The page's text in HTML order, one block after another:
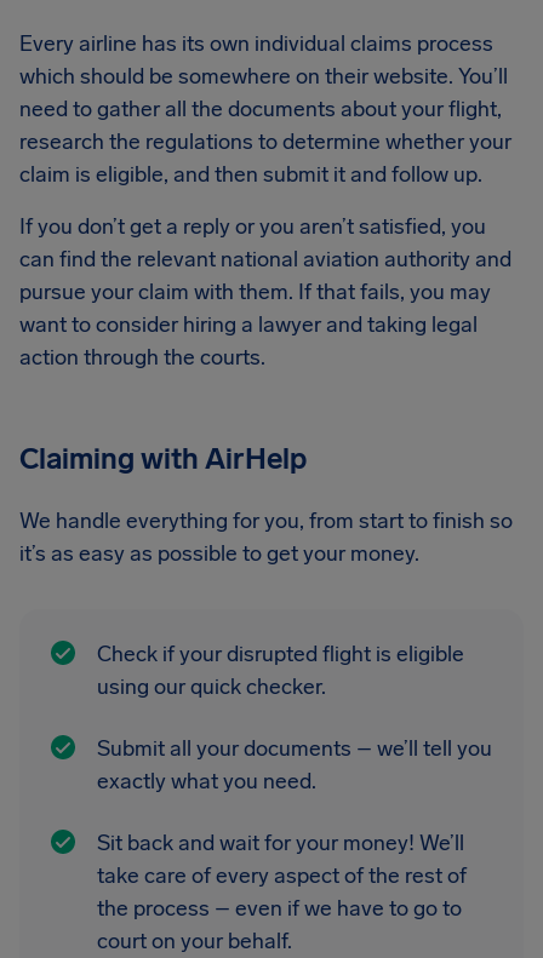
Every airline has its own individual claims process
which should be somewhere on their website. You’ll
need to gather all the documents about your flight,
research the regulations to determine whether your
claim is eligible, and then submit it and follow up.
If you don’t get a reply or you aren’t satisfied, you
can find the relevant national aviation authority and
pursue your claim with them. If that fails, you may
want to consider hiring a lawyer and taking legal
action through the courts.
Claiming with AirHelp
We handle everything for you, from start to finish so
it’s as easy as possible to get your money.
Check if your disrupted flight is eligible
using our quick checker.
Submit all your documents – we’ll tell you
exactly what you need.
Sit back and wait for your money! We’ll
take care of every aspect of the rest of
the process – even if we have to go to
court on your behalf.